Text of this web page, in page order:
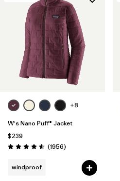
+8
W's Nano Puff® Jacket
$239
Rating: 4.6 / 5 (1956Reviews
)
windproof